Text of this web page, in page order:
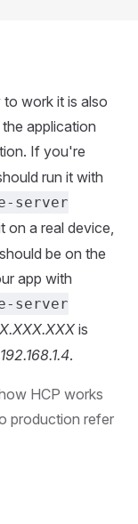
work it is also
application
If you're
run it with
server
on a real device,
be on the
app with
server
is
.
HCP works
production refer